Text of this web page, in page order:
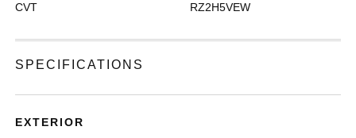
CVT RZ2H5VEW
SPECIFICATIONS
EXTERIOR